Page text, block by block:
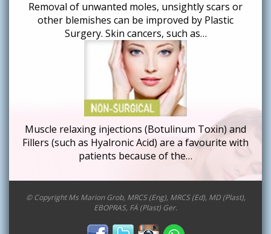
Removal of unwanted moles, unsightly scars or
other blemishes can be improved by Plastic
Surgery. Skin cancers, such as…
Muscle relaxing injections (Botulinum Toxin) and
Fillers (such as Hyalronic Acid) are a favourite with
patients because of the…
© Copyright Ms Marion Grob, MRCS (Eng), MRCS (Ed), MD (Plast),
EBOPRAS, FÄ (Plast) Ger.